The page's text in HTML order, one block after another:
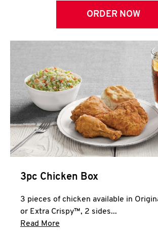
ORDER NOW
3pc Chicken Box
3 pieces of chicken available in
or Extra Crispy™, 2 sides...
Read More